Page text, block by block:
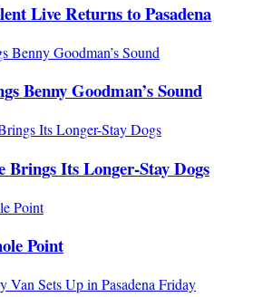
Live Returns to Pasadena
Benny Goodman’s Sound
Brings Its Longer-Stay Dogs
Point